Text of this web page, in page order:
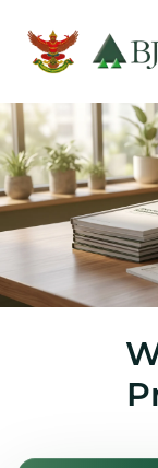
Home
Corporate Info
Financial Info
Bond Info
Analyst Coverage